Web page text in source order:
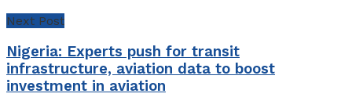
Next Post
Nigeria: Experts push for transit
infrastructure, aviation data to boost
investment in aviation